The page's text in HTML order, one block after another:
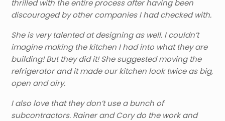
thrilled with the entire process after having been
discouraged by other companies I had checked with.
She is very talented at designing as well. I couldn’t
imagine making the kitchen I had into what they are
building! But they did it! She suggested moving the
refrigerator and it made our kitchen look twice as big,
open and airy.
I also love that they don’t use a bunch of
subcontractors. Rainer and Cory do the work and